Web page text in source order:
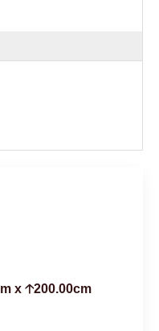
x 🡡200.00cm